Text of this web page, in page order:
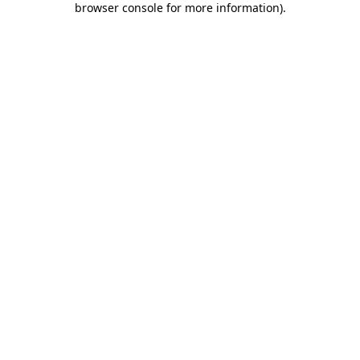
browser console for more information).